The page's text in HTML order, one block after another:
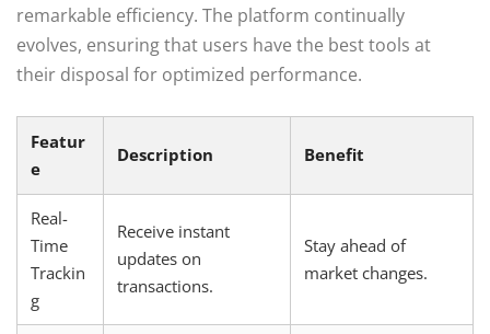
remarkable efficiency. The platform continually
evolves, ensuring that users have the best tools at
their disposal for optimized performance.
Featur
e
Description Benefit
Real-
Time
Trackin
g
Receive instant
updates on
transactions.
Stay ahead of
market changes.